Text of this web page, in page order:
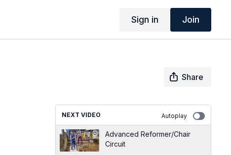
Sign in Join
Share
NEXT VIDEO Autoplay
Advanced Reformer/Chair
Circuit